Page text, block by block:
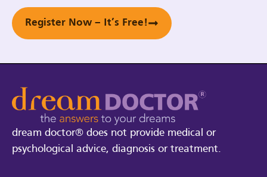
Register Now – It’s Free!
dream doctor® does not provide medical or
psychological advice, diagnosis or treatment.